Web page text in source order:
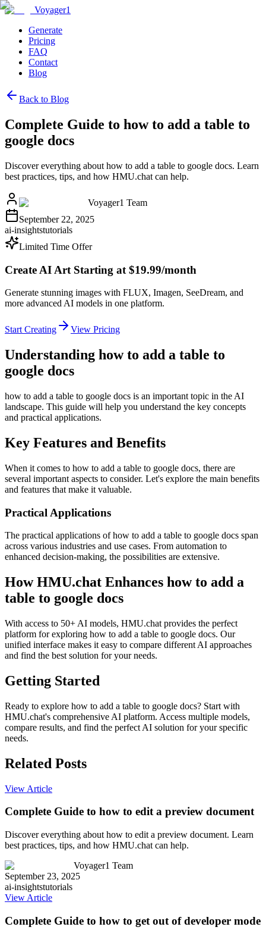
Voyager1
Generate
Pricing
FAQ
Contact
Blog
Back to Blog
Complete Guide to how to add a table to
google docs
Discover everything about how to add a table to google docs. Learn
best practices, tips, and how HMU.chat can help.
Voyager1 Team
September 22, 2025
ai-insightstutorials
Limited Time Offer
Create AI Art Starting at $19.99/month
Generate stunning images with FLUX, Imagen, SeeDream, and
more advanced AI models in one platform.
Start Creating View Pricing
Understanding how to add a table to
google docs
how to add a table to google docs is an important topic in the AI
landscape. This guide will help you understand the key concepts
and practical applications.
Key Features and Benefits
When it comes to how to add a table to google docs, there are
several important aspects to consider. Let's explore the main benefits
and features that make it valuable.
Practical Applications
The practical applications of how to add a table to google docs span
across various industries and use cases. From automation to
enhanced decision-making, the possibilities are extensive.
How HMU.chat Enhances how to add a
table to google docs
With access to 50+ AI models, HMU.chat provides the perfect
platform for exploring how to add a table to google docs. Our
unified interface makes it easy to compare different AI approaches
and find the best solution for your needs.
Getting Started
Ready to explore how to add a table to google docs? Start with
HMU.chat's comprehensive AI platform. Access multiple models,
compare results, and find the perfect AI solution for your specific
needs.
Related Posts
View Article
Complete Guide to how to edit a preview document
Discover everything about how to edit a preview document. Learn
best practices, tips, and how HMU.chat can help.
Voyager1 Team
September 23, 2025
ai-insightstutorials
View Article
Complete Guide to how to get out of developer mode